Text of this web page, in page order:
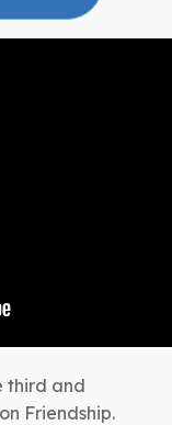
third and
Friendship.